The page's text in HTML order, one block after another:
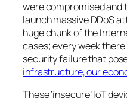
were compromised and
launch massive DDoS
huge chunk of the
cases; every week
security failure that
infrastructure, our
These ‘insecure’ IoT